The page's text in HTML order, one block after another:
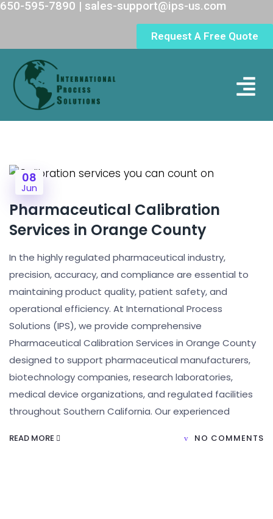
Request A Free Quote
650-595-7890 | sales-support@ips-us.com
08
Jun
Pharmaceutical Calibration
Services in Orange County
In the highly regulated pharmaceutical industry,
precision, accuracy, and compliance are essential to
maintaining product quality, patient safety, and
operational efficiency. At International Process
Solutions (IPS), we provide comprehensive
Pharmaceutical Calibration Services in Orange County
designed to support pharmaceutical manufacturers,
biotechnology companies, research laboratories,
medical device organizations, and regulated facilities
throughout Southern California. Our experienced
READ MORE NO COMMENTS